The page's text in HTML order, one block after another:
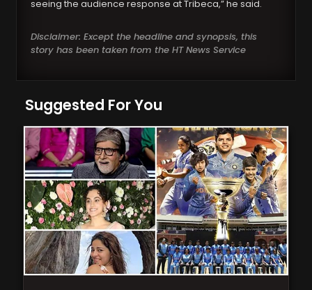
seeing the audience response at Tribeca,” he said.
Disclaimer: Except the headline and synopsis, this
story has been taken from the HT News Service
Suggested For You